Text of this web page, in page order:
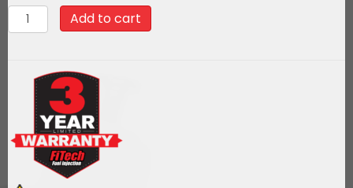
99028FiTech
Go
Distributor,
Oldsmobile
260/455
-
Add to cart